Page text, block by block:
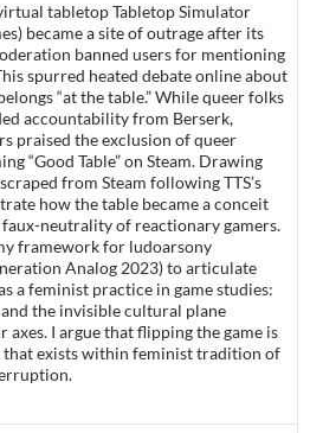
tabletop Tabletop Simulator
became a site of outrage after its
banned users for mentioning
spurred heated debate online about
“at the table.” While queer folks
accountability from Berserk,
praised the exclusion of queer
“Good Table” on Steam. Drawing
from Steam following TTS’s
how the table became a conceit
neutrality of reactionary gamers.
framework for ludoarsony
Analog 2023) to articulate
a feminist practice in game studies:
the invisible cultural plane
axes. I argue that flipping the game is
that exists within feminist tradition of